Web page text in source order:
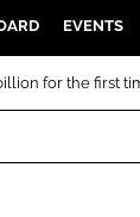
BODY CARE
EVENTS
for the first